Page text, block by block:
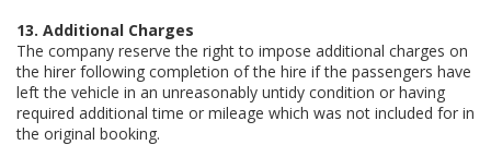
13. Additional Charges
The company reserve the right to impose additional charges on
the hirer following completion of the hire if the passengers have
left the vehicle in an unreasonably untidy condition or having
required additional time or mileage which was not included for in
the original booking.